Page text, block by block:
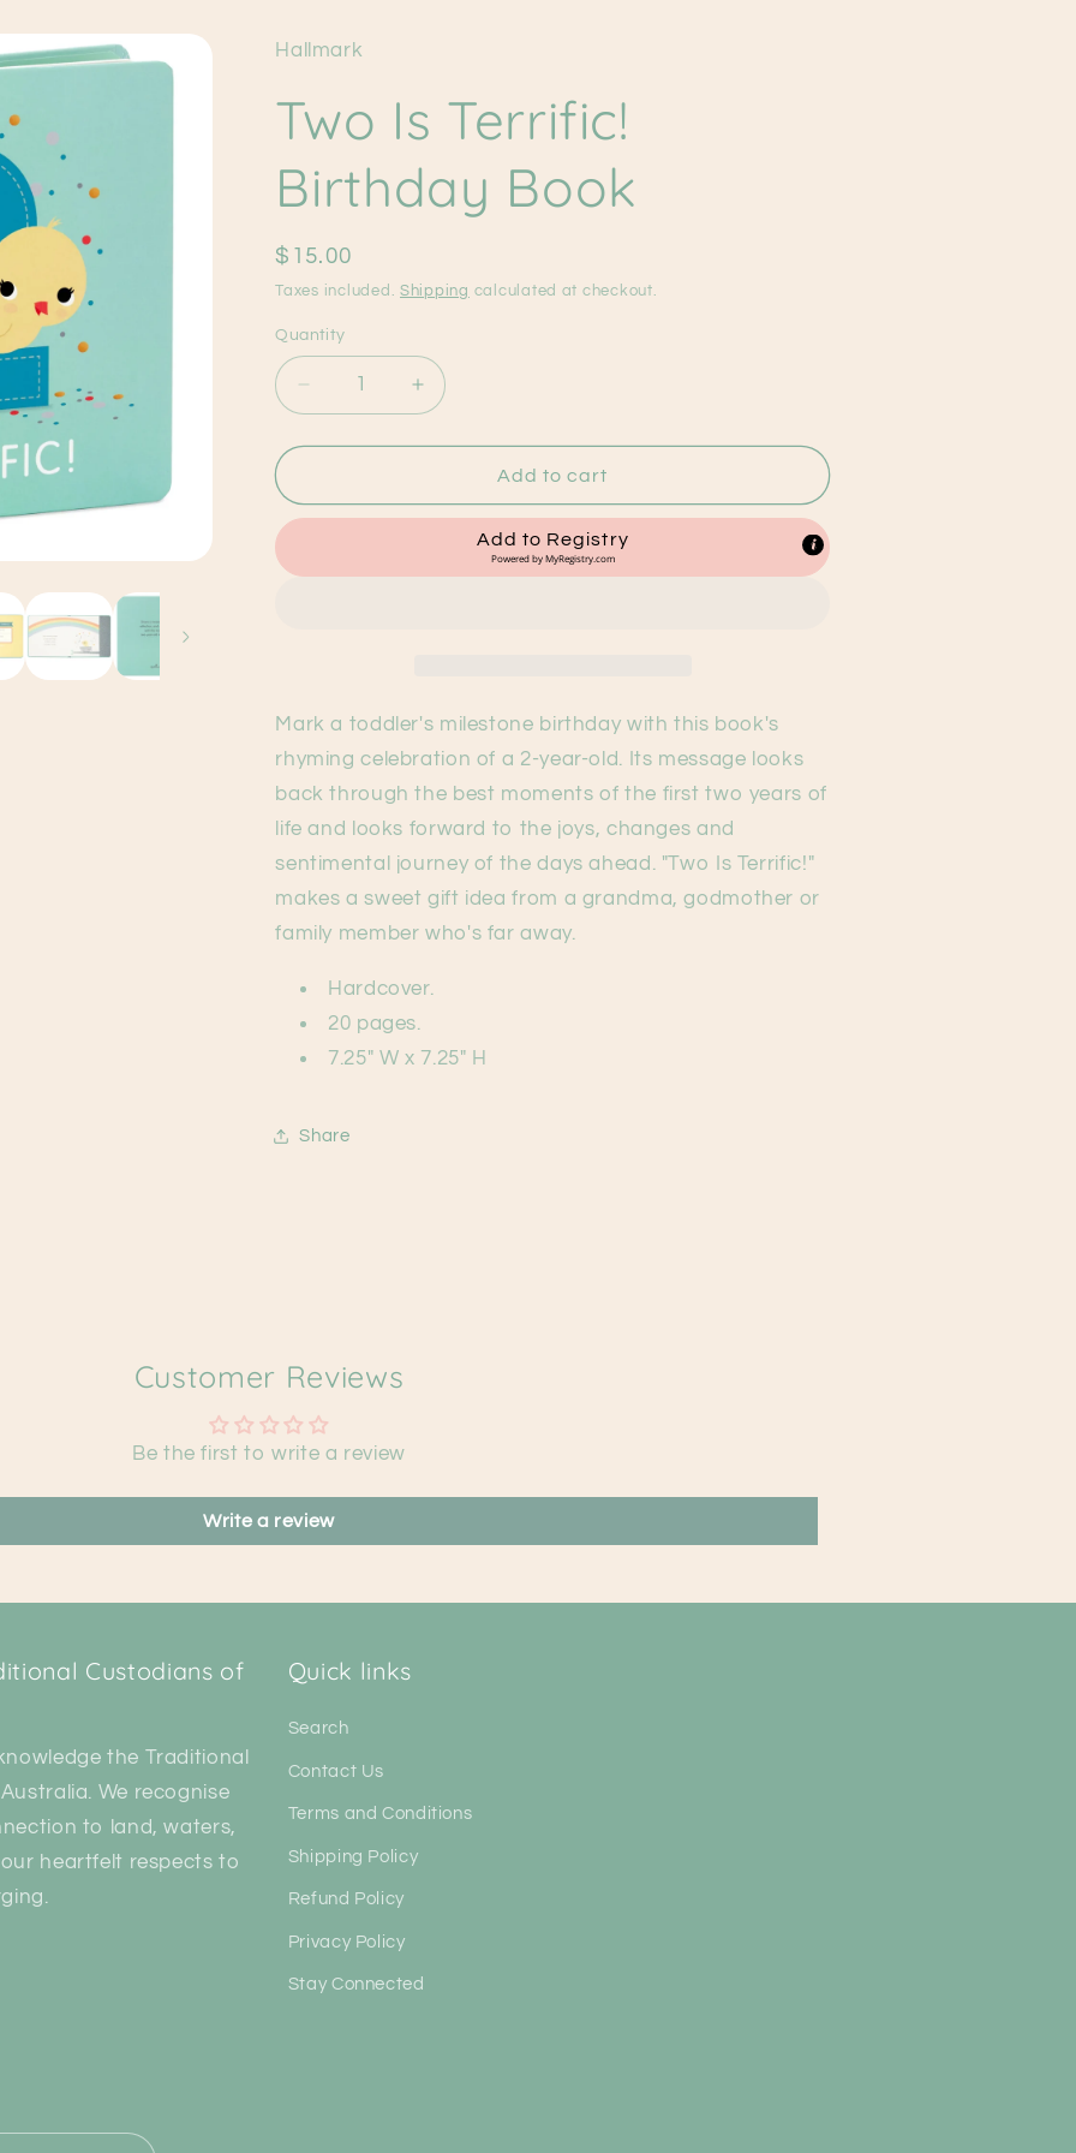
o
n
Hallmark
Two Is Terrific!
Birthday Book
Regular
price
$15.00
Taxes included.Shipping calculated at checkout.
Quantity
Decrease
quantity
for
Is
Book
Increase
quantity
for
Is
Terrific!
Birthday
Book
Add to cart
Add to Registry
Powered byMyRegistry.com
Mark a toddler's milestone birthday with this book's
rhyming celebration of a 2-year-old. Its message looks
back through the best moments of the first two years of
life and looks forward to the joys, changes and
sentimental journey of the days ahead. "Two Is Terrific!"
makes a sweet gift idea from a grandma, godmother or
family member who's far away.
Hardcover.
20 pages.
7.25" W x 7.25" H
Share
Customer Reviews
Be the first to write a review
Write a review
Custodians of
the Traditional
We recognise
to land, waters,
heartfelt respects to
Quick links
Search
Contact Us
Terms and Conditions
Shipping Policy
Refund Policy
Privacy Policy
Stay Connected